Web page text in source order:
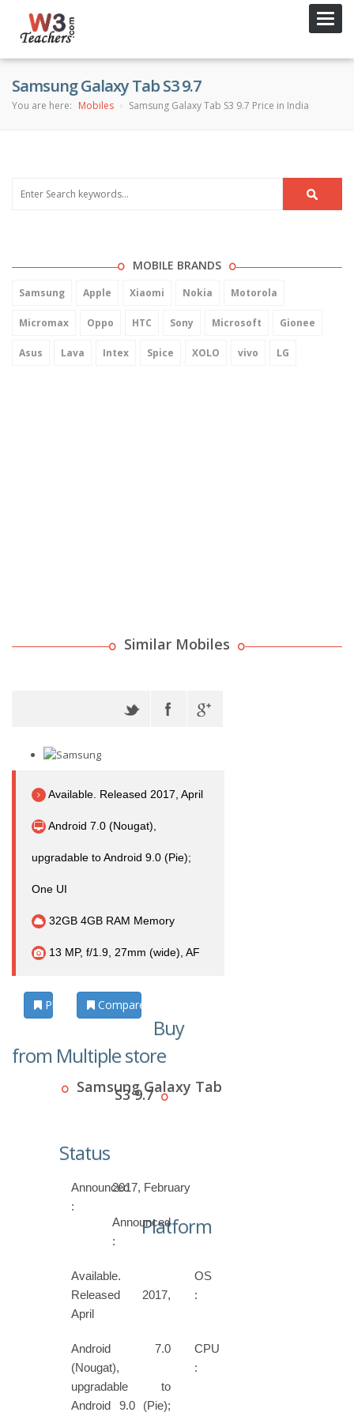
Samsung Galaxy Tab S3 9.7
You are here: Mobiles Samsung Galaxy Tab S3 9.7 Price in India
MOBILE BRANDS
Samsung Apple Xiaomi Nokia Motorola
Micromax Oppo HTC Sony Microsoft Gionee
Asus Lava Intex Spice XOLO vivo LG
Similar Mobiles
Available. Released 2017, April
Android 7.0 (Nougat),
upgradable to Android 9.0 (Pie);
One UI
32GB 4GB RAM Memory
13 MP, f/1.9, 27mm (wide), AF
Photos Compare
Buy
from Multiple store
Samsung Galaxy Tab
S3 9.7
Status
Announced
:
2017, February
Announced
:
Available.
Released 2017,
April
Platform
OS
:
Android 7.0
(Nougat),
upgradable to
Android 9.0 (Pie);
CPU
: